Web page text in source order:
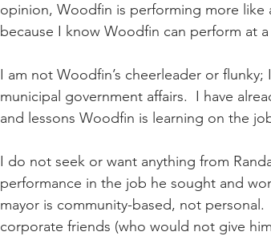
opinion, Woodfin is performing more like
because I know Woodfin can perform at
I am not Woodfin’s cheerleader or
municipal government affairs.  I have
and lessons Woodfin is learning on the
I do not seek or want anything from
performance in the job he sought and
mayor is community-based, not
corporate friends (who would not give